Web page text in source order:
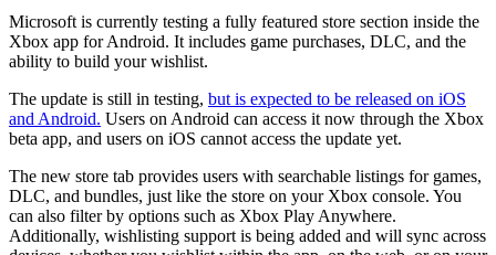
Microsoft is currently testing a fully featured store section inside the
Xbox app for Android. It includes game purchases, DLC, and the
ability to build your wishlist.
The update is still in testing, but is expected to be released on iOS
and Android. Users on Android can access it now through the Xbox
beta app, and users on iOS cannot access the update yet.
The new store tab provides users with searchable listings for games,
DLC, and bundles, just like the store on your Xbox console. You
can also filter by options such as Xbox Play Anywhere.
Additionally, wishlisting support is being added and will sync across